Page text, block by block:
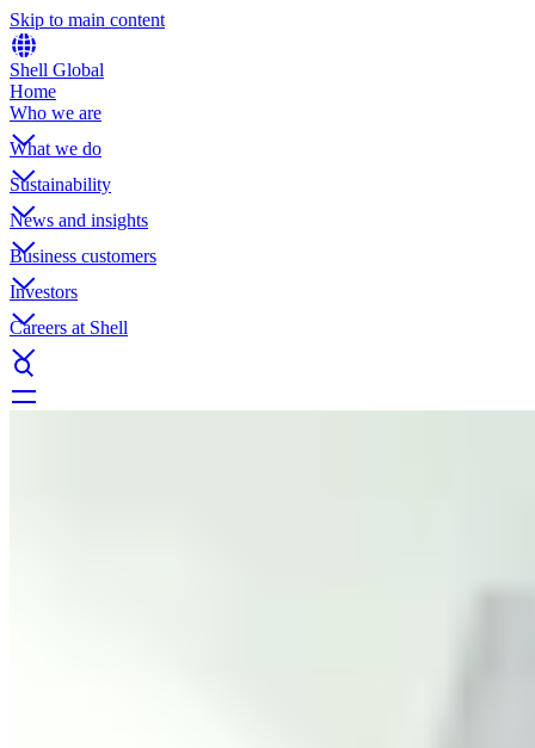
Skip to main content
Shell Global
Home
Who we are
What we do
Sustainability
News and insights
Business customers
Investors
Careers at Shell